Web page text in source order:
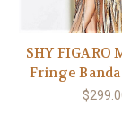
SHY FIGARO
Fringe